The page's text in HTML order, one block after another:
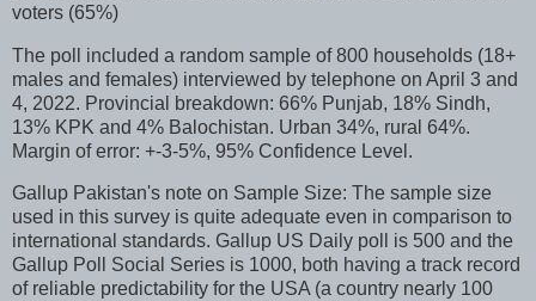
voters (65%)
The poll included a random sample of 800 households (18+
males and females) interviewed by telephone on April 3 and
4, 2022. Provincial breakdown: 66% Punjab, 18% Sindh,
13% KPK and 4% Balochistan. Urban 34%, rural 64%.
Margin of error: +-3-5%, 95% Confidence Level.
Gallup Pakistan's note on Sample Size: The sample size
used in this survey is quite adequate even in comparison to
international standards. Gallup US Daily poll is 500 and the
Gallup Poll Social Series is 1000, both having a track record
of reliable predictability for the USA (a country nearly 100